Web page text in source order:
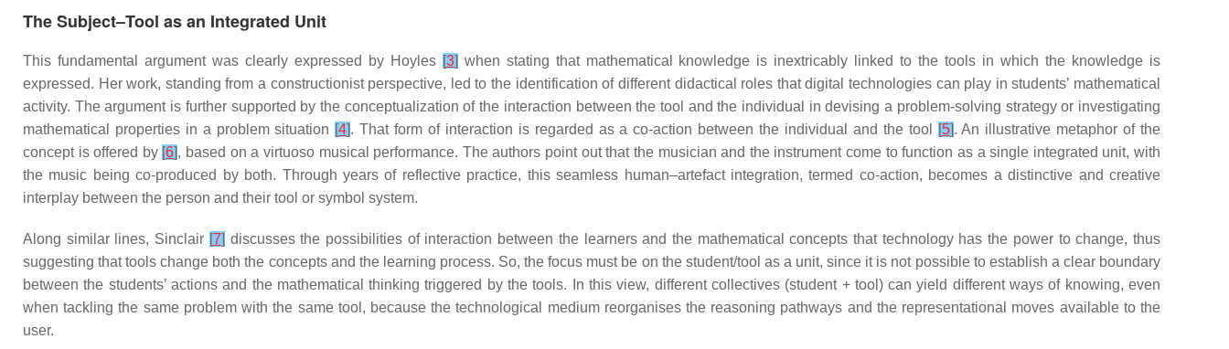
The Subject–Tool as an Integrated Unit
This fundamental argument was clearly expressed by Hoyles [3] when stating that mathematical knowledge is inextricably linked to the tools in which the knowledge is
expressed. Her work, standing from a constructionist perspective, led to the identification of different didactical roles that digital technologies can play in students’ mathematical
activity. The argument is further supported by the conceptualization of the interaction between the tool and the individual in devising a problem-solving strategy or investigating
mathematical properties in a problem situation [4]. That form of interaction is regarded as a co-action between the individual and the tool [5]. An illustrative metaphor of the
concept is offered by [6], based on a virtuoso musical performance. The authors point out that the musician and the instrument come to function as a single integrated unit, with
the music being co-produced by both. Through years of reflective practice, this seamless human–artefact integration, termed co-action, becomes a distinctive and creative
interplay between the person and their tool or symbol system.
Along similar lines, Sinclair [7] discusses the possibilities of interaction between the learners and the mathematical concepts that technology has the power to change, thus
suggesting that tools change both the concepts and the learning process. So, the focus must be on the student/tool as a unit, since it is not possible to establish a clear boundary
between the students’ actions and the mathematical thinking triggered by the tools. In this view, different collectives (student + tool) can yield different ways of knowing, even
when tackling the same problem with the same tool, because the technological medium reorganises the reasoning pathways and the representational moves available to the
user.